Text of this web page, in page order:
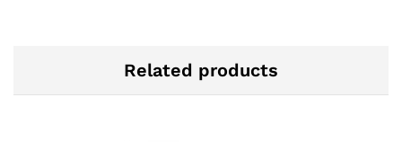
Related products